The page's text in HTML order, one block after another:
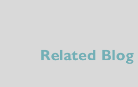
Related Blog